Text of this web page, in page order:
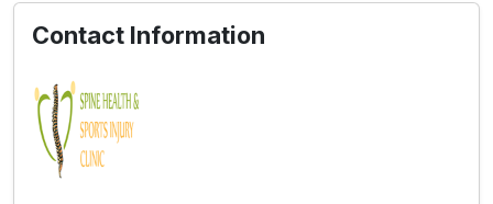
Contact Information